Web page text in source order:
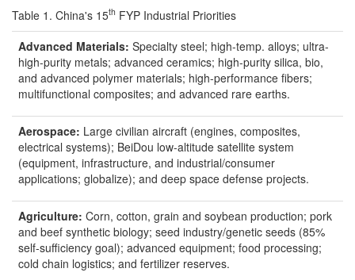
Table 1. China's 15th FYP Industrial Priorities
Advanced Materials: Specialty steel; high-temp. alloys; ultra-
high-purity metals; advanced ceramics; high-purity silica, bio,
and advanced polymer materials; high-performance fibers;
multifunctional composites; and advanced rare earths.
Aerospace: Large civilian aircraft (engines, composites,
electrical systems); BeiDou low-altitude satellite system
(equipment, infrastructure, and industrial/consumer
applications; globalize); and deep space defense projects.
Agriculture: Corn, cotton, grain and soybean production; pork
and beef synthetic biology; seed industry/genetic seeds (85%
self-sufficiency goal); advanced equipment; food processing;
cold chain logistics; and fertilizer reserves.